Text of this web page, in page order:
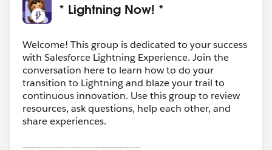
* Lightning Now! *
Welcome! This group is dedicated to your success
with Salesforce Lightning Experience. Join the
conversation here to learn how to do your
transition to Lightning and blaze your trail to
continuous innovation. Use this group to review
resources, ask questions, help each other, and
share experiences.
---------------------------------------